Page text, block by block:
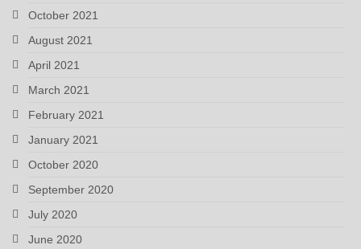
October 2021
August 2021
April 2021
March 2021
February 2021
January 2021
October 2020
September 2020
July 2020
June 2020